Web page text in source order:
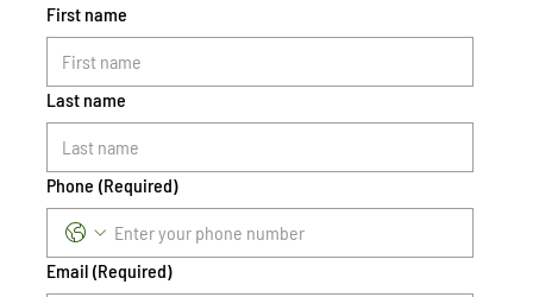
First name
Last name
Phone (Required)
Email (Required)